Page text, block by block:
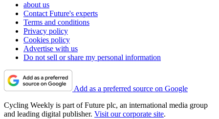
about us
Contact Future's experts
Terms and conditions
Privacy policy
Cookies policy
Advertise with us
Do not sell or share my personal information
Add as a preferred source on Google
Cycling Weekly is part of Future plc, an international media group
and leading digital publisher. Visit our corporate site.